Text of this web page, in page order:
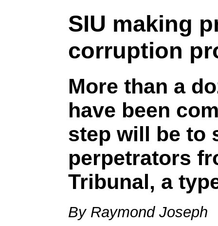
SIU making
corruption
More than a
have been
step will be to
perpetrators
Tribunal, a
By Raymond Joseph